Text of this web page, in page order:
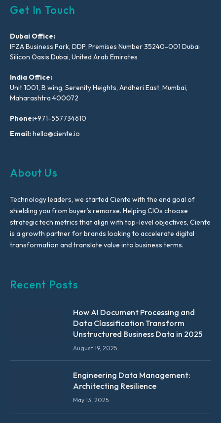
Get In Touch
Dubai Office:
IFZA Business Park, DDP, Premises Number 35240-001 Dubai
Silicon Oasis Dubai, United Arab Emirates
India Office:
Unit 1001, B wing, Serenity Heights, Andheri East, Mumbai,
Maharashtra 400072
Phone:+971-557734610
Email:hello@ciente.io
About Us
Technology leaders, we started Ciente with the end goal of
shielding you from buyer’s remorse. Helping CIOs choose
strategic tech metrics that align with top-level objectives, Ciente
is a growth partner for brands looking to accelerate digital
transformation and translate value into business terms.
Recent Posts
How AI Document Processing and
Data Classification Transform
Unstructured Business Data in 2025
August 19, 2025
Engineering Data Management:
Architecting Resilience
May 13, 2025